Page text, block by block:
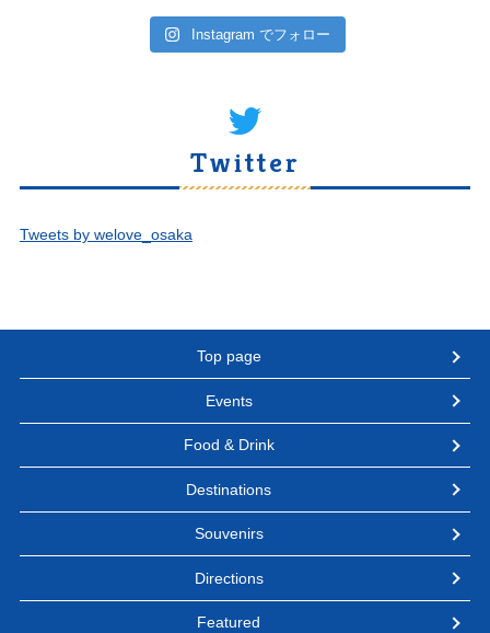
Instagram でフォロー
Twitter
Tweets by welove_osaka
Top page
Events
Food & Drink
Destinations
Souvenirs
Directions
Featured